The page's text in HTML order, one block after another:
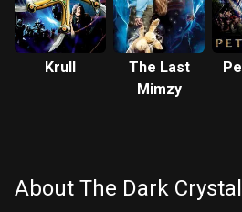
Krull
The Last
Mimzy
About The Dark Crystal